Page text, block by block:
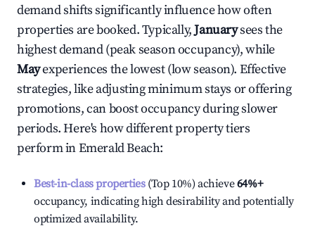
demand shifts significantly influence how often
properties are booked. Typically,Januarysees the
highest demand (peak season occupancy), while
Mayexperiences the lowest (low season). Effective
strategies, like adjusting minimum stays or offering
promotions, can boost occupancy during slower
periods. Here's how different property tiers
perform inEmerald Beach:
Best-in-class properties(Top 10%) achieve64%+
occupancy, indicating high desirability and potentially
optimized availability.